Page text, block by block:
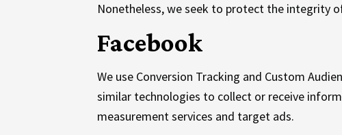
Nonetheless, we seek to protect the integrity
Facebook
We use Conversion Tracking and Custom
similar technologies to collect or receive
measurement services and target ads.